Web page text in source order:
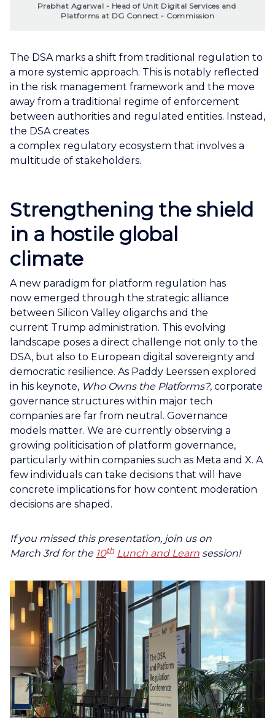
Prabhat Agarwal - Head of Unit Digital Services and
Platforms at DG Connect - Commission
The DSA marks a shift from traditional regulation to
a more systemic approach. This is notably reflected
in the risk management framework and the move
away from a traditional regime of enforcement
between authorities and regulated entities. Instead,
the DSA creates
a complex regulatory ecosystem that involves a
multitude of stakeholders.
Strengthening the shield
in a hostile global
climate
A new paradigm for platform regulation has
now emerged through the strategic alliance
between Silicon Valley oligarchs and the
current Trump administration. This evolving
landscape poses a direct challenge not only to the
DSA, but also to European digital sovereignty and
democratic resilience. As Paddy Leerssen explored
in his keynote, Who Owns the Platforms?, corporate
governance structures within major tech
companies are far from neutral. Governance
models matter. We are currently observing a
growing politicisation of platform governance,
particularly within companies such as Meta and X. A
few individuals can take decisions that will have
concrete implications for how content moderation
decisions are shaped.
If you missed this presentation, join us on
March 3rd for the 10th Lunch and Learn session!